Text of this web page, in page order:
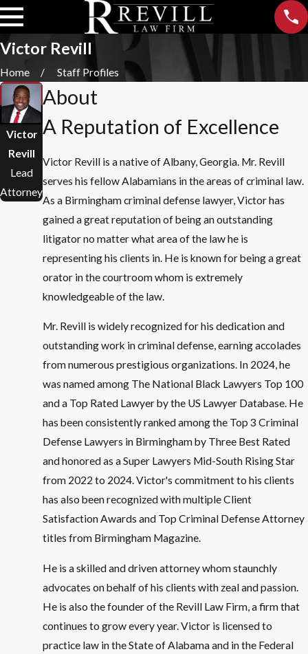
Victor Revill
Home Staff Profiles
Victor
Revill
Lead
Attorney
About
A Reputation of Excellence
Victor Revill is a native of Albany, Georgia. Mr. Revill
serves his fellow Alabamians in the areas of criminal law.
As a Birmingham criminal defense lawyer, Victor has
gained a great reputation of being an outstanding
litigator no matter what area of the law he is
representing his clients in. He is known for being a great
orator in the courtroom whom is extremely
knowledgeable of the law.
Mr. Revill is widely recognized for his dedication and
outstanding work in criminal defense, earning accolades
from numerous prestigious organizations. In 2024, he
was named among The National Black Lawyers Top 100
and a Top Rated Lawyer by the US Lawyer Database. He
has been consistently ranked among the Top 3 Criminal
Defense Lawyers in Birmingham by Three Best Rated
and honored as a Super Lawyers Mid-South Rising Star
from 2022 to 2024. Victor's commitment to his clients
has also been recognized with multiple Client
Satisfaction Awards and Top Criminal Defense Attorney
titles from Birmingham Magazine.
He is a skilled and driven attorney whom staunchly
advocates on behalf of his clients with zeal and passion.
He is also the founder of the Revill Law Firm, a firm that
continues to grow every year. Victor is licensed to
practice law in the State of Alabama and in the Federal